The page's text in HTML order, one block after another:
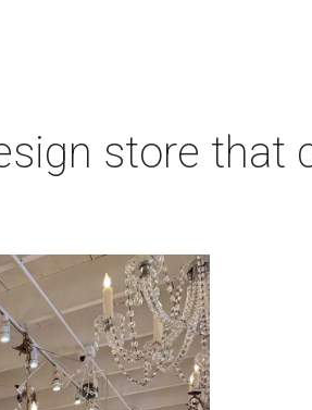
store that